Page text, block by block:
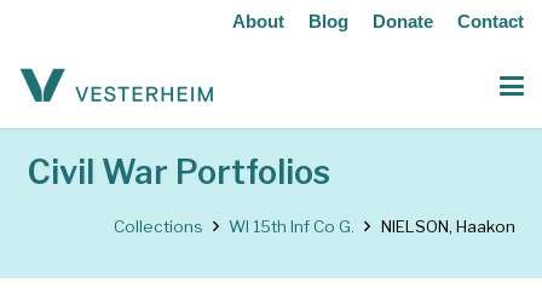
About Blog Donate Contact
Civil War Portfolios
Collections WI 15th Inf Co G. NIELSON, Haakon